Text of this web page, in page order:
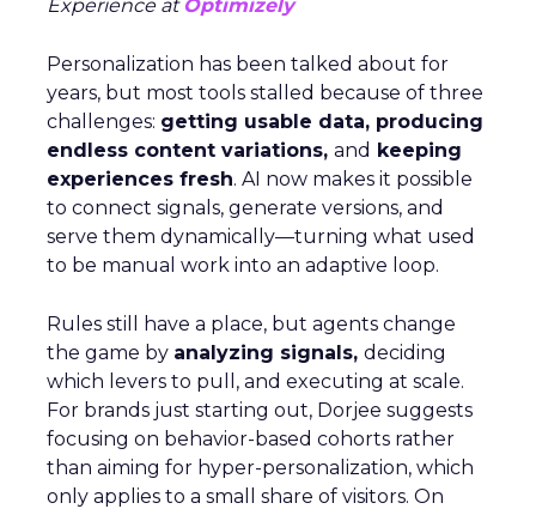
Experience at Optimizely
Personalization has been talked about for
years, but most tools stalled because of three
challenges: getting usable data, producing
endless content variations, and keeping
experiences fresh. AI now makes it possible
to connect signals, generate versions, and
serve them dynamically—turning what used
to be manual work into an adaptive loop.
Rules still have a place, but agents change
the game by analyzing signals, deciding
which levers to pull, and executing at scale.
For brands just starting out, Dorjee suggests
focusing on behavior-based cohorts rather
than aiming for hyper-personalization, which
only applies to a small share of visitors. On